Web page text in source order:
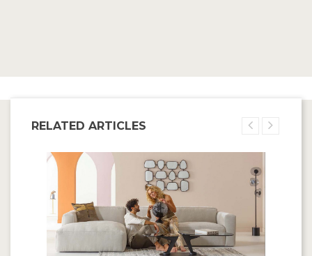
RELATED ARTICLES